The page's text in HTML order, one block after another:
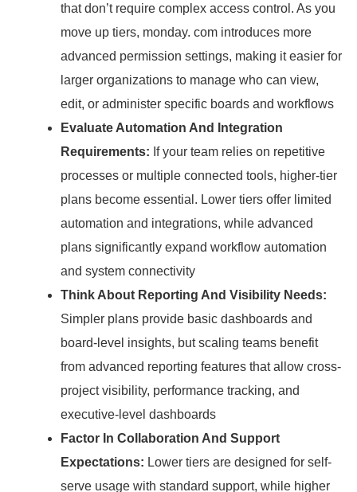
that don’t require complex access control. As you
move up tiers, monday. com introduces more
advanced permission settings, making it easier for
larger organizations to manage who can view,
edit, or administer specific boards and workflows
Evaluate Automation And Integration
Requirements: If your team relies on repetitive
processes or multiple connected tools, higher-tier
plans become essential. Lower tiers offer limited
automation and integrations, while advanced
plans significantly expand workflow automation
and system connectivity
Think About Reporting And Visibility Needs:
Simpler plans provide basic dashboards and
board-level insights, but scaling teams benefit
from advanced reporting features that allow cross-
project visibility, performance tracking, and
executive-level dashboards
Factor In Collaboration And Support
Expectations: Lower tiers are designed for self-
serve usage with standard support, while higher